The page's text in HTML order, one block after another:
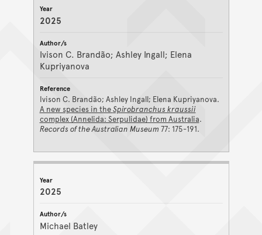
2025
Ivison C. Brandão; Ashley Ingall; Elena
Kupriyanova
Ivison C. Brandão; Ashley Ingall; Elena Kupriyanova.
A new species in theSpirobranchus kraussii
complex (Annelida: Serpulidae) from Australia.
Records of the Australian Museum 77: 175-191.
2025
Michael Batley